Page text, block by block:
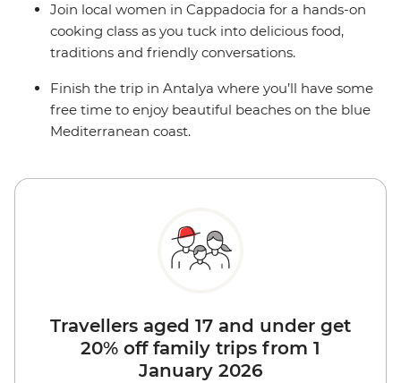
Join local women in Cappadocia for a hands-on
cooking class as you tuck into delicious food,
traditions and friendly conversations.
Finish the trip in Antalya where you’ll have some
free time to enjoy beautiful beaches on the blue
Mediterranean coast.
Travellers aged 17 and under get
20% off family trips from 1
January 2026